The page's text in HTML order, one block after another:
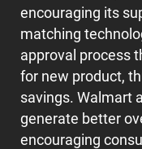
encouraging its
matching
approval process
for new product,
savings. Walmart
generate better
encouraging